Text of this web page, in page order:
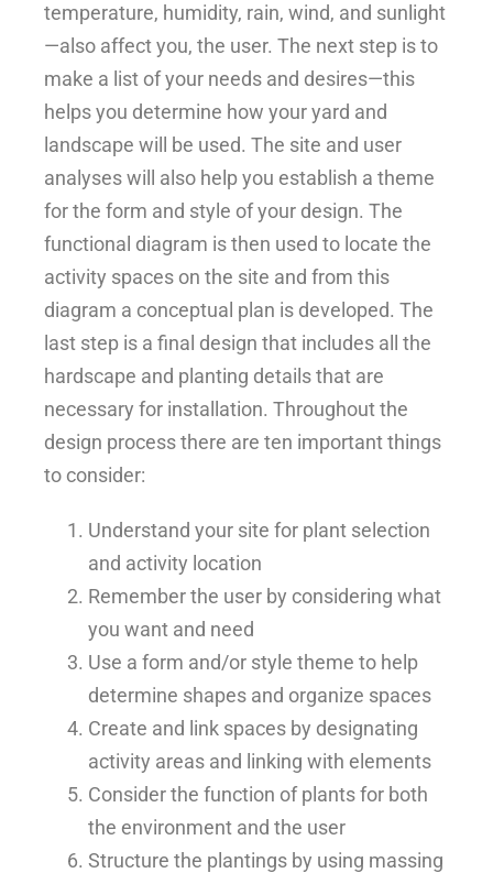
temperature, humidity, rain, wind, and sunlight
—also affect you, the user. The next step is to
make a list of your needs and desires—this
helps you determine how your yard and
landscape will be used. The site and user
analyses will also help you establish a theme
for the form and style of your design. The
functional diagram is then used to locate the
activity spaces on the site and from this
diagram a conceptual plan is developed. The
last step is a final design that includes all the
hardscape and planting details that are
necessary for installation. Throughout the
design process there are ten important things
to consider:
Understand your site for plant selection
and activity location
Remember the user by considering what
you want and need
Use a form and/or style theme to help
determine shapes and organize spaces
Create and link spaces by designating
activity areas and linking with elements
Consider the function of plants for both
the environment and the user
Structure the plantings by using massing